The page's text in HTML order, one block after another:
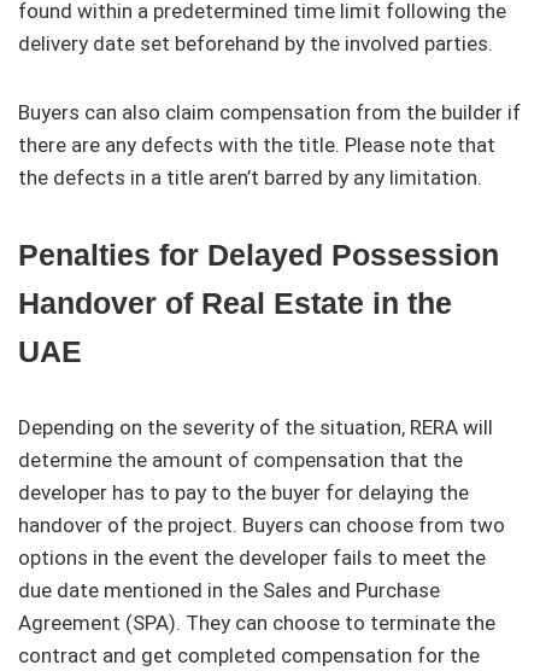
found within a predetermined time limit following the
delivery date set beforehand by the involved parties.
Buyers can also claim compensation from the builder if
there are any defects with the title. Please note that
the defects in a title aren’t barred by any limitation.
Penalties for Delayed Possession
Handover of Real Estate in the
UAE
Depending on the severity of the situation, RERA will
determine the amount of compensation that the
developer has to pay to the buyer for delaying the
handover of the project. Buyers can choose from two
options in the event the developer fails to meet the
due date mentioned in the Sales and Purchase
Agreement (SPA). They can choose to terminate the
contract and get completed compensation for the